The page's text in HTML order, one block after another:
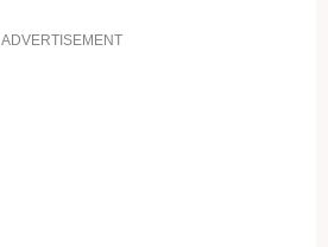
ADVERTISEMENT